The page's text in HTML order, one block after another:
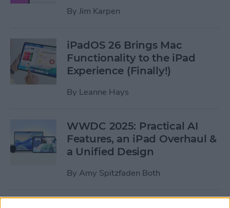
By Jim Karpen
iPadOS 26 Brings Mac
Functionality to the iPad
Experience (Finally!)
By Leanne Hays
WWDC 2025: Practical AI
Features, an iPad Overhaul &
a Unified Design
By Amy Spitzfaden Both